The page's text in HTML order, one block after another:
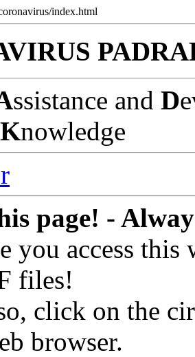
index.html
ssistance and D
Knowledge
page! -
you access
files!
click on the
browser.